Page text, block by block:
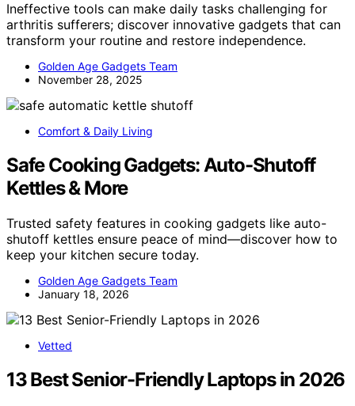
Ineffective tools can make daily tasks challenging for
arthritis sufferers; discover innovative gadgets that can
transform your routine and restore independence.
Golden Age Gadgets Team
November 28, 2025
Comfort & Daily Living
Safe Cooking Gadgets: Auto-Shutoff
Kettles & More
Trusted safety features in cooking gadgets like auto-
shutoff kettles ensure peace of mind—discover how to
keep your kitchen secure today.
Golden Age Gadgets Team
January 18, 2026
Vetted
13 Best Senior-Friendly Laptops in 2026